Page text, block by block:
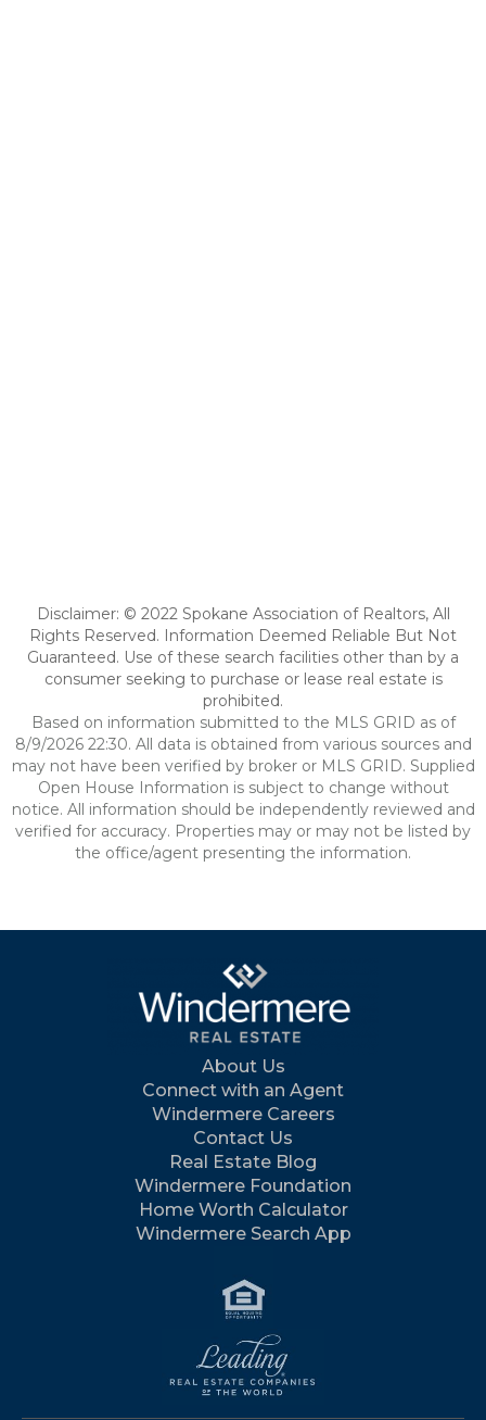
Disclaimer: © 2022 Spokane Association of Realtors, All
Rights Reserved. Information Deemed Reliable But Not
Guaranteed. Use of these search facilities other than by a
consumer seeking to purchase or lease real estate is
prohibited.
Based on information submitted to the MLS GRID as of
8/9/2026 22:30. All data is obtained from various sources and
may not have been verified by broker or MLS GRID. Supplied
Open House Information is subject to change without
notice. All information should be independently reviewed and
verified for accuracy. Properties may or may not be listed by
the office/agent presenting the information.
About Us
Connect with an Agent
Windermere Careers
Contact Us
Real Estate Blog
Windermere Foundation
Home Worth Calculator
Windermere Search App